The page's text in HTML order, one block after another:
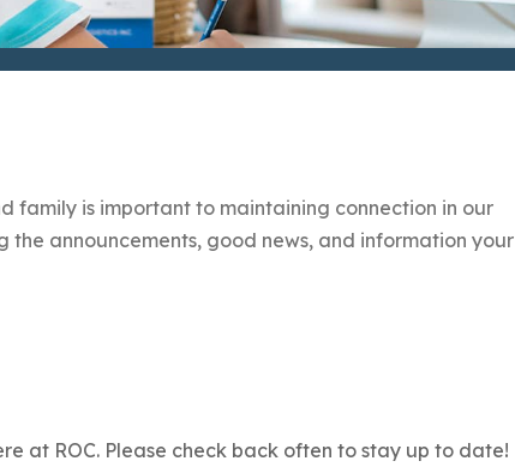
family is important to maintaining connection in our
the announcements, good news, and information your
at ROC. Please check back often to stay up to date!